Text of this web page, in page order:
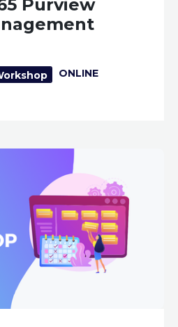
Purview
ONLINE